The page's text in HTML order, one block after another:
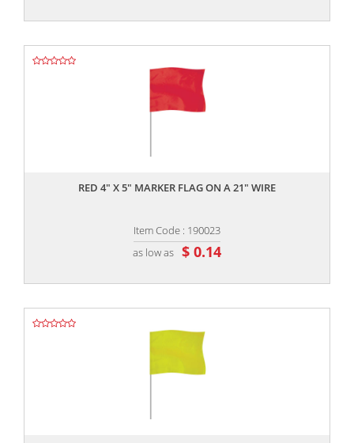
RED 4" X 5" MARKER FLAG ON A 21" WIRE
Item Code : 190023
as low as $ 0.14